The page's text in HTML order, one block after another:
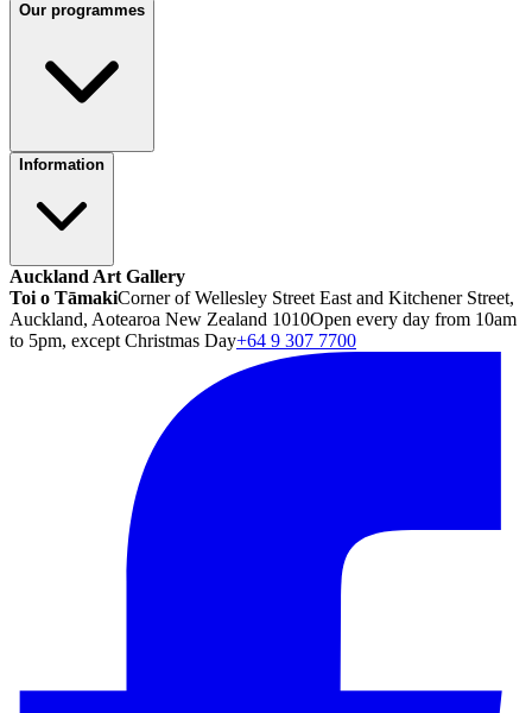
Our programmes
Information
Auckland Art Gallery
Toi o TāmakiCorner of Wellesley Street East and Kitchener Street,
Auckland, Aotearoa New Zealand 1010Open every day from 10am
to 5pm, except Christmas Day+64 9 307 7700